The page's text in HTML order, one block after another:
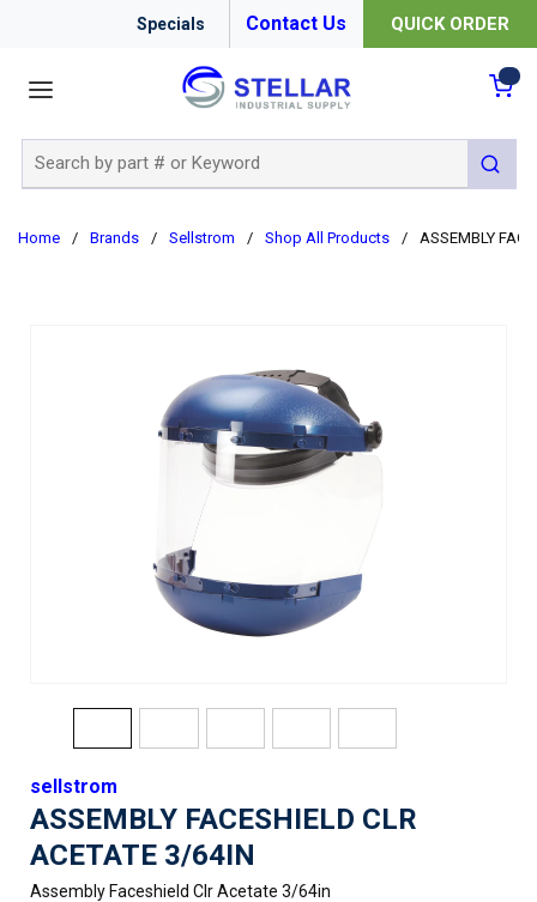
Specials Contact Us QUICK ORDER
submit
Home / Brands / Sellstrom / Shop All Products / ASSEMBLY
sellstrom
ASSEMBLY FACESHIELD CLR
ACETATE 3/64IN
Assembly Faceshield Clr Acetate 3/64in